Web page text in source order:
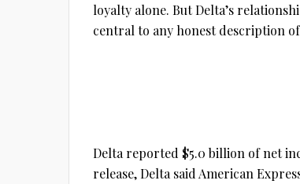
loyalty alone. But Delta’s
central to any honest description
Delta reported $5.0 billion of net
release, Delta said American